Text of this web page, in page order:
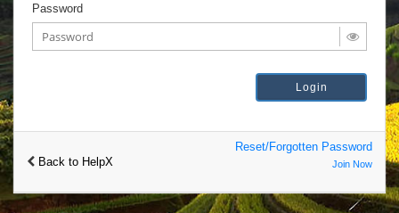
Password
Back to HelpX
Reset/Forgotten Password
Join Now